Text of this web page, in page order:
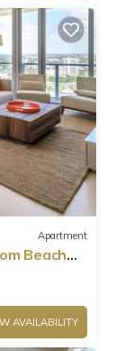
Apartment
Beach
AVAILABILITY